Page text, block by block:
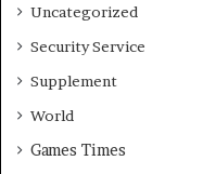
Uncategorized
Security Service
Supplement
World
Games Times